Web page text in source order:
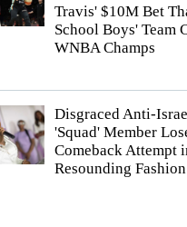
Travis' $10M Bet
School Boys' Team
WNBA Champs
Disgraced Anti-
'Squad' Member
Comeback Attempt
Resounding Fashion